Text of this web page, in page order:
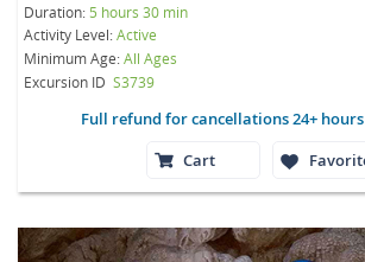
Duration: 5 hours 30 min
Activity Level:Active
Minimum Age:All Ages
Excursion ID S3739
Full refund for cancellations 24+
Cart